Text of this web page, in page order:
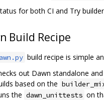
for both CI and Try
Build Recipe
build recipe is simple
out Dawn standalone
based on the
the dawn_unittests on